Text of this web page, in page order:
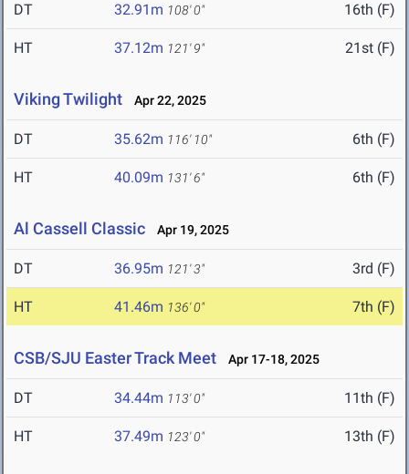
DT 32.91m 108' 0" 16th (F)
HT 37.12m 121' 9" 21st (F)
Viking Twilight Apr 22, 2025
DT 35.62m 116' 10" 6th (F)
HT 40.09m 131' 6" 6th (F)
Al Cassell Classic Apr 19, 2025
DT 36.95m 121' 3" 3rd (F)
HT 41.46m 136' 0" 7th (F)
CSB/SJU Easter Track Meet Apr 17-18, 2025
DT 34.44m 113' 0" 11th (F)
HT 37.49m 123' 0" 13th (F)